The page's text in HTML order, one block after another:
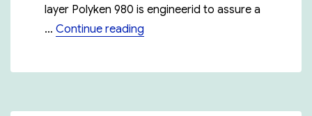
layer Polyken 980 is engineerid to assure a
…Continue reading